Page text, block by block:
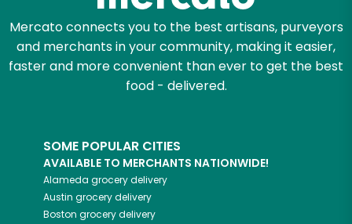
Mercato connects you to the best artisans, purveyors
and merchants in your community, making it easier,
faster and more convenient than ever to get the best
food - delivered.
SOME POPULAR CITIES
AVAILABLE TO MERCHANTS NATIONWIDE!
Alameda grocery delivery
Austin grocery delivery
Boston grocery delivery
Email address